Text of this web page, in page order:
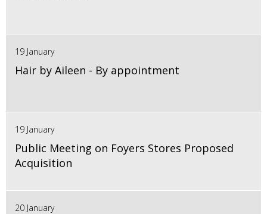
19 January
Hair by Aileen - By appointment
19 January
Public Meeting on Foyers Stores Proposed
Acquisition
20 January